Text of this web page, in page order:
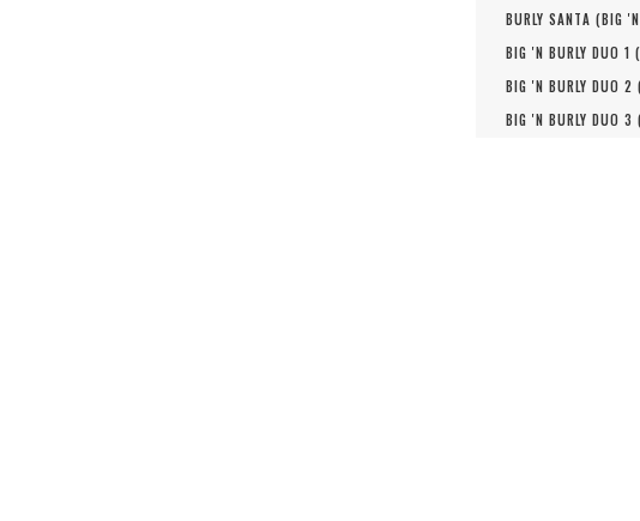
BURLY SANTA (BIG
BIG 'N BURLY DUO 1 (
BIG 'N BURLY DUO 2
BIG 'N BURLY DUO 3